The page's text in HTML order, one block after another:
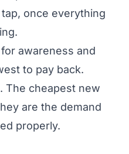
once everything
awareness and
to pay back.
The cheapest new
are the demand
properly.